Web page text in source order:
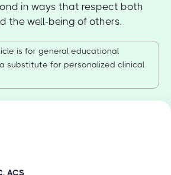
in ways that respect both
the well-being of others.
is for general educational
substitute for personalized clinical
ACS